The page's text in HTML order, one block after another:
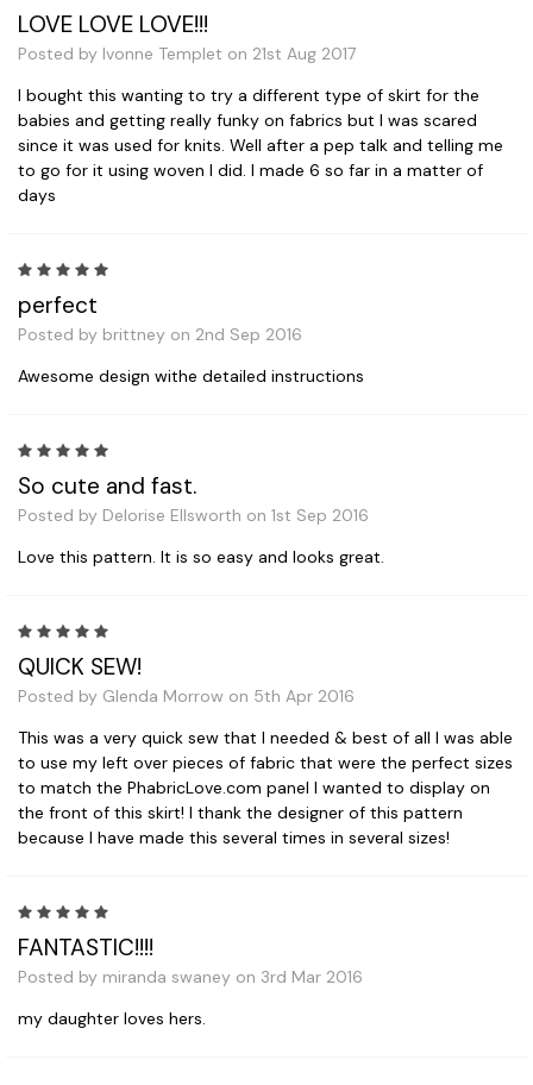
LOVE LOVE LOVE!!!
Posted by Ivonne Templet on 21st Aug 2017
I bought this wanting to try a different type of skirt for the
babies and getting really funky on fabrics but I was scared
since it was used for knits. Well after a pep talk and telling me
to go for it using woven I did. I made 6 so far in a matter of
days
perfect
Posted by brittney on 2nd Sep 2016
Awesome design withe detailed instructions
So cute and fast.
Posted by Delorise Ellsworth on 1st Sep 2016
Love this pattern. It is so easy and looks great.
QUICK SEW!
Posted by Glenda Morrow on 5th Apr 2016
This was a very quick sew that I needed & best of all I was able
to use my left over pieces of fabric that were the perfect sizes
to match the PhabricLove.com panel I wanted to display on
the front of this skirt! I thank the designer of this pattern
because I have made this several times in several sizes!
FANTASTIC!!!!
Posted by miranda swaney on 3rd Mar 2016
my daughter loves hers.